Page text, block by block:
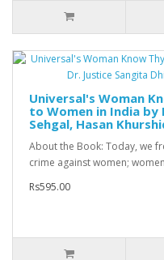
Universal's Woman
to Women in India by
Sehgal, Hasan
About the Book: Today, we
crime against women;
Rs595.00